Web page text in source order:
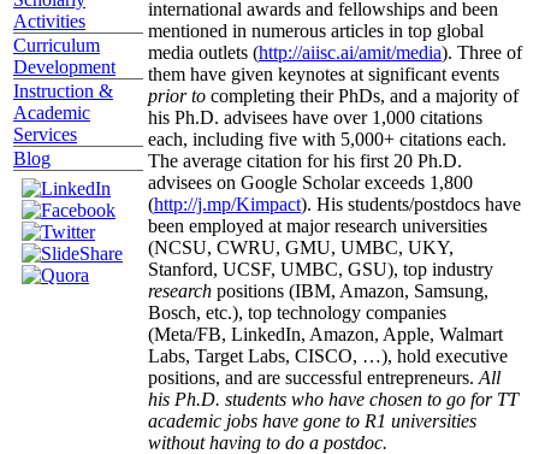
Activities
Curriculum
Development
Instruction &
Academic
Services
Blog
international awards and fellowships and been
mentioned in numerous articles in top global
media outlets (http://aiisc.ai/amit/media). Three of
them have given keynotes at significant events
prior to completing their PhDs, and a majority of
his Ph.D. advisees have over 1,000 citations
each, including five with 5,000+ citations each.
The average citation for his first 20 Ph.D.
advisees on Google Scholar exceeds 1,800
(http://j.mp/Kimpact). His students/postdocs have
been employed at major research universities
(NCSU, CWRU, GMU, UMBC, UKY,
Stanford, UCSF, UMBC, GSU), top industry
research positions (IBM, Amazon, Samsung,
Bosch, etc.), top technology companies
(Meta/FB, LinkedIn, Amazon, Apple, Walmart
Labs, Target Labs, CISCO, …), hold executive
positions, and are successful entrepreneurs. All
his Ph.D. students who have chosen to go for TT
academic jobs have gone to R1 universities
without having to do a postdoc.